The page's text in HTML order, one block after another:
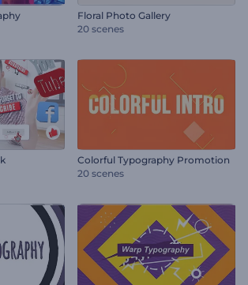
Floral Photo Gallery
20 scenes
Colorful Typography Promotion
20 scenes